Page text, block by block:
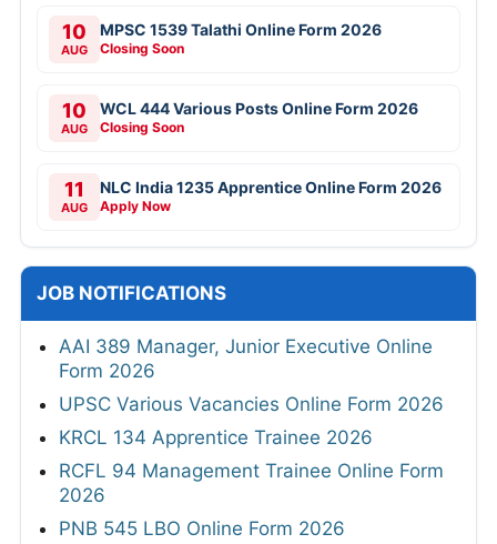
10
AUG
MPSC 1539 Talathi Online Form 2026
Closing Soon
10
AUG
WCL 444 Various Posts Online Form 2026
Closing Soon
11
AUG
NLC India 1235 Apprentice Online Form 2026
Apply Now
JOB NOTIFICATIONS
AAI 389 Manager, Junior Executive Online
Form 2026
UPSC Various Vacancies Online Form 2026
KRCL 134 Apprentice Trainee 2026
RCFL 94 Management Trainee Online Form
2026
PNB 545 LBO Online Form 2026